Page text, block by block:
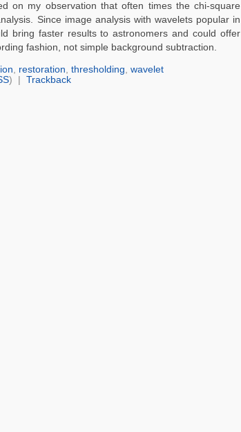
on my observation that often times the chi-square
Since image analysis with wavelets popular in
bring faster results to astronomers and could offer
fashion, not simple background subtraction.
, restoration, thresholding, wavelet
) | Trackback